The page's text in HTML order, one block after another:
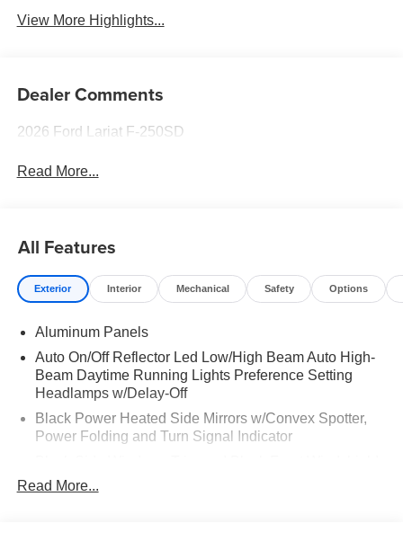
View More Highlights...
Dealer Comments
2026 Ford Lariat F-250SD
Read More...
All Features
Exterior Interior Mechanical Safety Options
Aluminum Panels
Auto On/Off Reflector Led Low/High Beam Auto High-
Beam Daytime Running Lights Preference Setting
Headlamps w/Delay-Off
Black Power Heated Side Mirrors w/Convex Spotter,
Power Folding and Turn Signal Indicator
Trim
Read More...